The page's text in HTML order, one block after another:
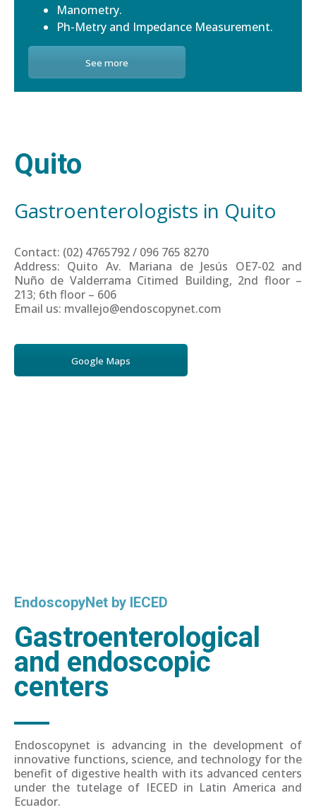
Manometry.
Ph-Metry and Impedance Measurement.
See more
Quito
Gastroenterologists in Quito
Contact: (02) 4765792 / 096 765 8270
Address: Quito Av. Mariana de Jesús OE7-02 and
Nuño de Valderrama Citimed Building, 2nd floor –
213; 6th floor – 606
Email us: mvallejo@endoscopynet.com
Google Maps
EndoscopyNet by IECED
Gastroenterological
and endoscopic
centers
Endoscopynet is advancing in the development of
innovative functions, science, and technology for the
benefit of digestive health with its advanced centers
under the tutelage of IECED in Latin America and
Ecuador.